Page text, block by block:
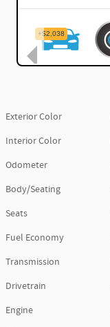
Exterior Color
Interior Color
Odometer
Body/Seating
Seats
Fuel Economy
Transmission
Drivetrain
Engine